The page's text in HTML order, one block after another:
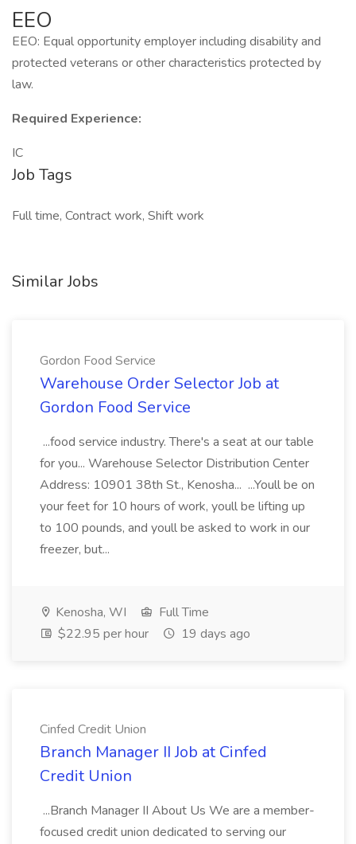
EEO
EEO: Equal opportunity employer including disability and
protected veterans or other characteristics protected by
law.
Required Experience:
IC
Job Tags
Full time, Contract work, Shift work
Similar Jobs
Gordon Food Service
Warehouse Order Selector Job at
Gordon Food Service
...food service industry. There's a seat at our table
for you... Warehouse Selector Distribution Center
Address: 10901 38th St., Kenosha... ...Youll be on
your feet for 10 hours of work, youll be lifting up
to 100 pounds, and youll be asked to work in our
freezer, but...
Kenosha, WI
Full Time
$22.95 per hour
19 days ago
Cinfed Credit Union
Branch Manager II Job at Cinfed
Credit Union
...Branch Manager II About Us We are a member-
focused credit union dedicated to serving our